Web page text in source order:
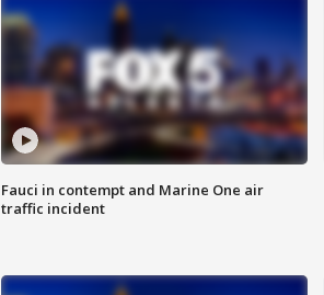
Fauci in contempt and Marine One air
traffic incident